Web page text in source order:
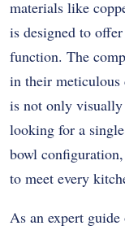
materials like
is designed to
function. The
in their meticulous
is not only
looking for a
bowl
to meet every
As an expert